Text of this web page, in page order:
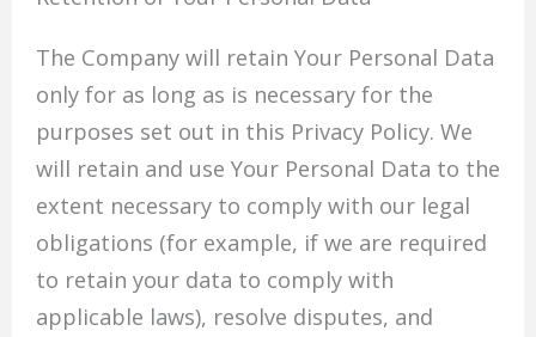
The Company will retain Your Personal Data
only for as long as is necessary for the
purposes set out in this Privacy Policy. We
will retain and use Your Personal Data to the
extent necessary to comply with our legal
obligations (for example, if we are required
to retain your data to comply with
applicable laws), resolve disputes, and